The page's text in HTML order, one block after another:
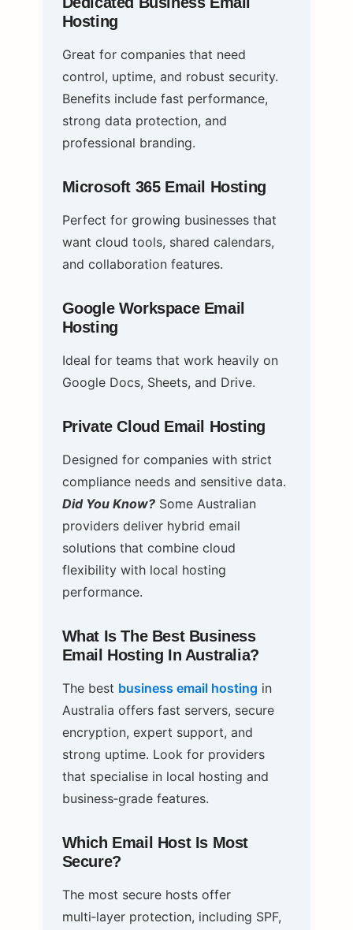
Hosting
Great for companies that need
control, uptime, and robust security.
Benefits include fast performance,
strong data protection, and
professional branding.
Microsoft 365 Email Hosting
Perfect for growing businesses that
want cloud tools, shared calendars,
and collaboration features.
Google Workspace Email
Hosting
Ideal for teams that work heavily on
Google Docs, Sheets, and Drive.
Private Cloud Email Hosting
Designed for companies with strict
compliance needs and sensitive data.
Did You Know?Some Australian
providers deliver hybrid email
solutions that combine cloud
flexibility with local hosting
performance.
What Is The Best Business
Email Hosting In Australia?
The best business email hosting in
Australia offers fast servers, secure
encryption, expert support, and
strong uptime. Look for providers
that specialise in local hosting and
business‑grade features.
Which Email Host Is Most
Secure?
The most secure hosts offer
multi‑layer protection, including SPF,